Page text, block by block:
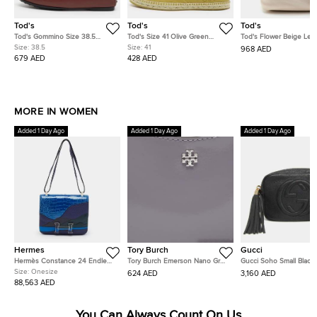
Tod's
Tod's Gommino Size 38.5
Burgundy Leather Penny
Loafers
Size: 38.5
679 AED
Tod's
Tod's Size 41 Olive Green
Woven Leather Espadrille Flats
Size: 41
428 AED
Tod's
Tod's Flower Beige
Tote
968 AED
MORE IN WOMEN
Added 1 Day Ago
Hermes
Hermès Constance 24 Endless
Road Palladium Finish Bleu
Zellige/Vert Anglais Alligator
and Swift Leather Shoulder Bag
Size: Onesize
88,563 AED
Added 1 Day Ago
Tory Burch
Tory Burch Emerson Nano Grey
Patent Leather Crossbody Bag
624 AED
Added 1 Day Ago
Gucci
Gucci Soho Small Black
Pebbled Calfskin
Shoulder Bag
3,160 AED